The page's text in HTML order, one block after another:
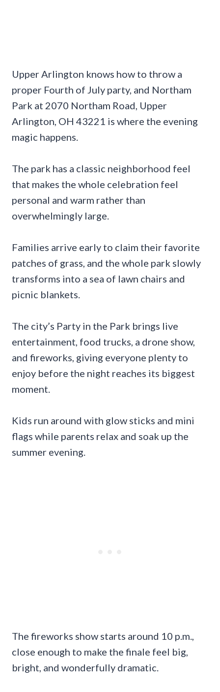
Upper Arlington knows how to throw a
proper Fourth of July party, and Northam
Park at 2070 Northam Road, Upper
Arlington, OH 43221 is where the evening
magic happens.
The park has a classic neighborhood feel
that makes the whole celebration feel
personal and warm rather than
overwhelmingly large.
Families arrive early to claim their favorite
patches of grass, and the whole park slowly
transforms into a sea of lawn chairs and
picnic blankets.
The city’s Party in the Park brings live
entertainment, food trucks, a drone show,
and fireworks, giving everyone plenty to
enjoy before the night reaches its biggest
moment.
Kids run around with glow sticks and mini
flags while parents relax and soak up the
summer evening.
The fireworks show starts around 10 p.m.,
close enough to make the finale feel big,
bright, and wonderfully dramatic.